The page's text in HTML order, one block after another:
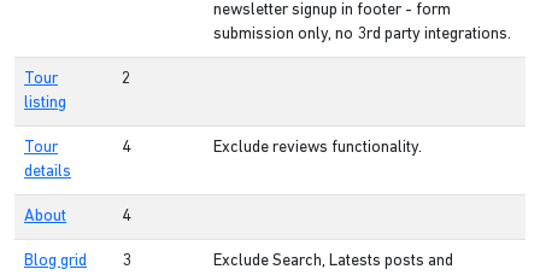
newsletter signup in footer - form
submission only, no 3rd party integrations.
Tour
listing
2
Tour
details
4 Exclude reviews functionality.
About 4
Blog grid 3
Exclude Search, Latests posts and